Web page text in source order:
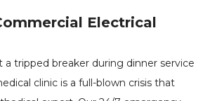
Electrical
tripped breaker during dinner service
clinic is a full-blown crisis that